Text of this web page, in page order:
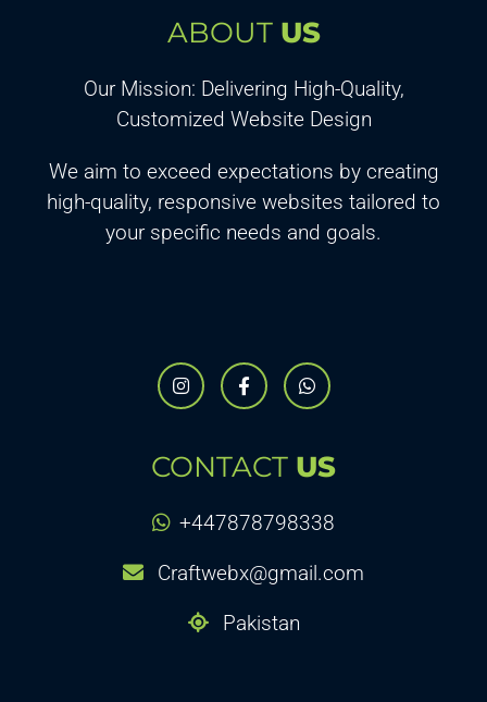
ABOUT US
Our Mission: Delivering High-Quality,
Customized Website Design
We aim to exceed expectations by creating
high-quality, responsive websites tailored to
your specific needs and goals.
CONTACT US
+447878798338
Craftwebx@gmail.com
Pakistan